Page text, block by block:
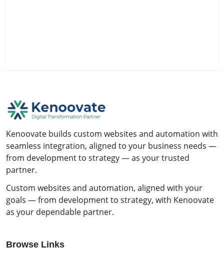
Kenoovate builds custom websites and automation with
seamless integration, aligned to your business needs —
from development to strategy — as your trusted
partner.
Custom websites and automation, aligned with your
goals — from development to strategy, with Kenoovate
as your dependable partner.
Browse Links